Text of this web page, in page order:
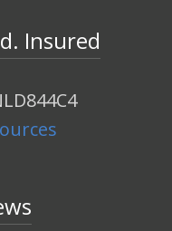
Insured